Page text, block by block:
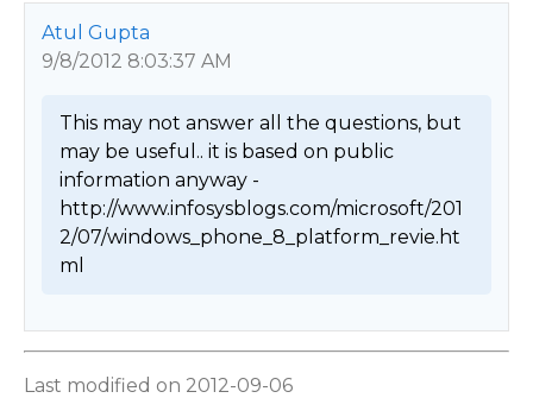
Atul Gupta
9/8/2012 8:03:37 AM
This may not answer all the questions, but
may be useful.. it is based on public
information anyway -
http://www.infosysblogs.com/microsoft/201
2/07/windows_phone_8_platform_revie.ht
ml
Last modified on 2012-09-06